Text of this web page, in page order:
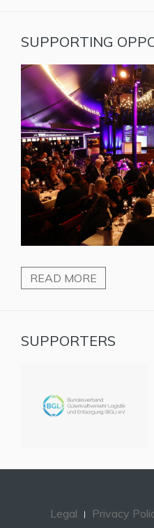
SUPPORTING
READ MORE
SUPPORTERS